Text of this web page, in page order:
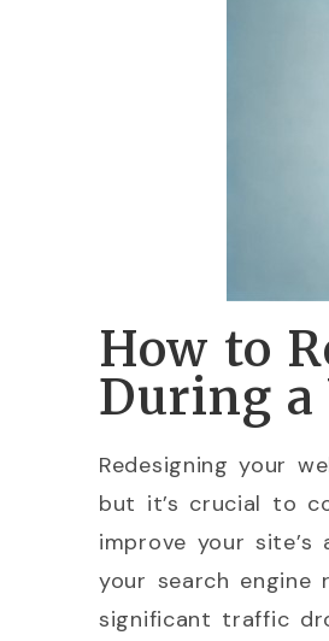
How to
During a
Redesigning your
but it’s crucial to
improve your site’s
your search engine
significant traffic